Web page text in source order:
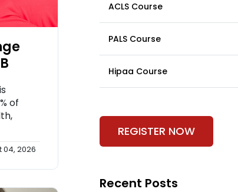
of
04, 2026
ACLS Course
PALS Course
Hipaa Course
REGISTER NOW
Recent Posts